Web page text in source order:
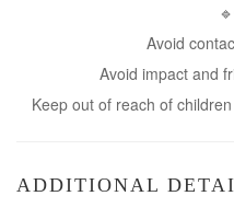
Avoid
Avoid impact and
Keep out of reach of
ADDITIONAL